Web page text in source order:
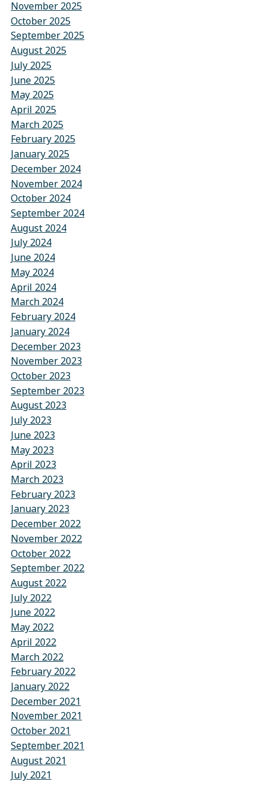
November 2025
October 2025
September 2025
August 2025
July 2025
June 2025
May 2025
April 2025
March 2025
February 2025
January 2025
December 2024
November 2024
October 2024
September 2024
August 2024
July 2024
June 2024
May 2024
April 2024
March 2024
February 2024
January 2024
December 2023
November 2023
October 2023
September 2023
August 2023
July 2023
June 2023
May 2023
April 2023
March 2023
February 2023
January 2023
December 2022
November 2022
October 2022
September 2022
August 2022
July 2022
June 2022
May 2022
April 2022
March 2022
February 2022
January 2022
December 2021
November 2021
October 2021
September 2021
August 2021
July 2021